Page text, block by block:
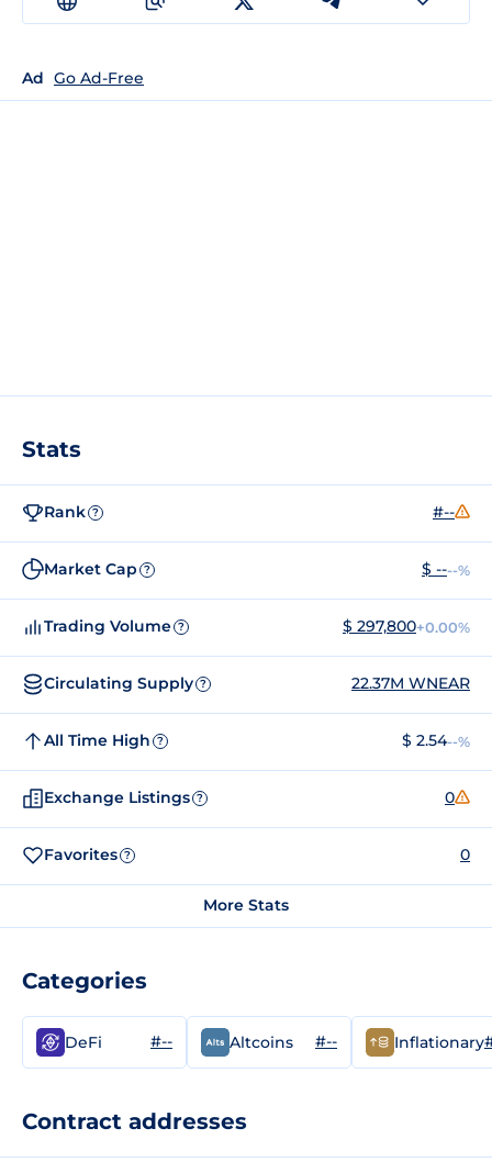
Ad Go Ad-Free
Stats
Rank ? #--
Market Cap ? $ ----%
Trading Volume ? $ 297,800+0.00%
Circulating Supply ? 22.37M WNEAR
All Time High ? $ 2.54--%
Exchange Listings ? 0
Favorites ? 0
More Stats
Categories
DeFi #-- Altcoins #-- Inflationary
Contract addresses